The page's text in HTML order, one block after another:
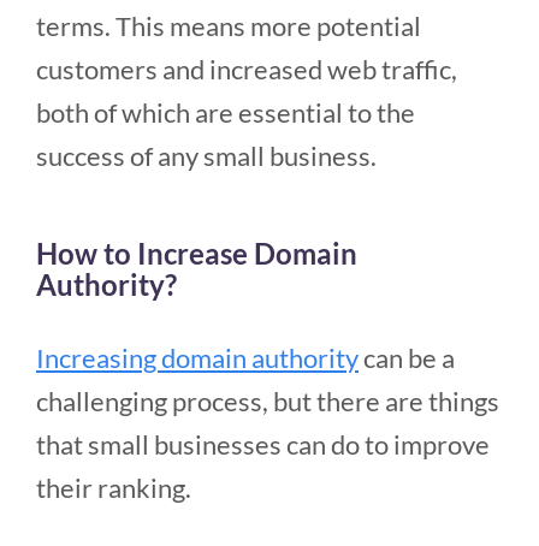
terms. This means more potential
customers and increased web traffic,
both of which are essential to the
success of any small business.
How to Increase Domain
Authority?
Increasing domain authoritycan be a
challenging process, but there are things
that small businesses can do to improve
their ranking.